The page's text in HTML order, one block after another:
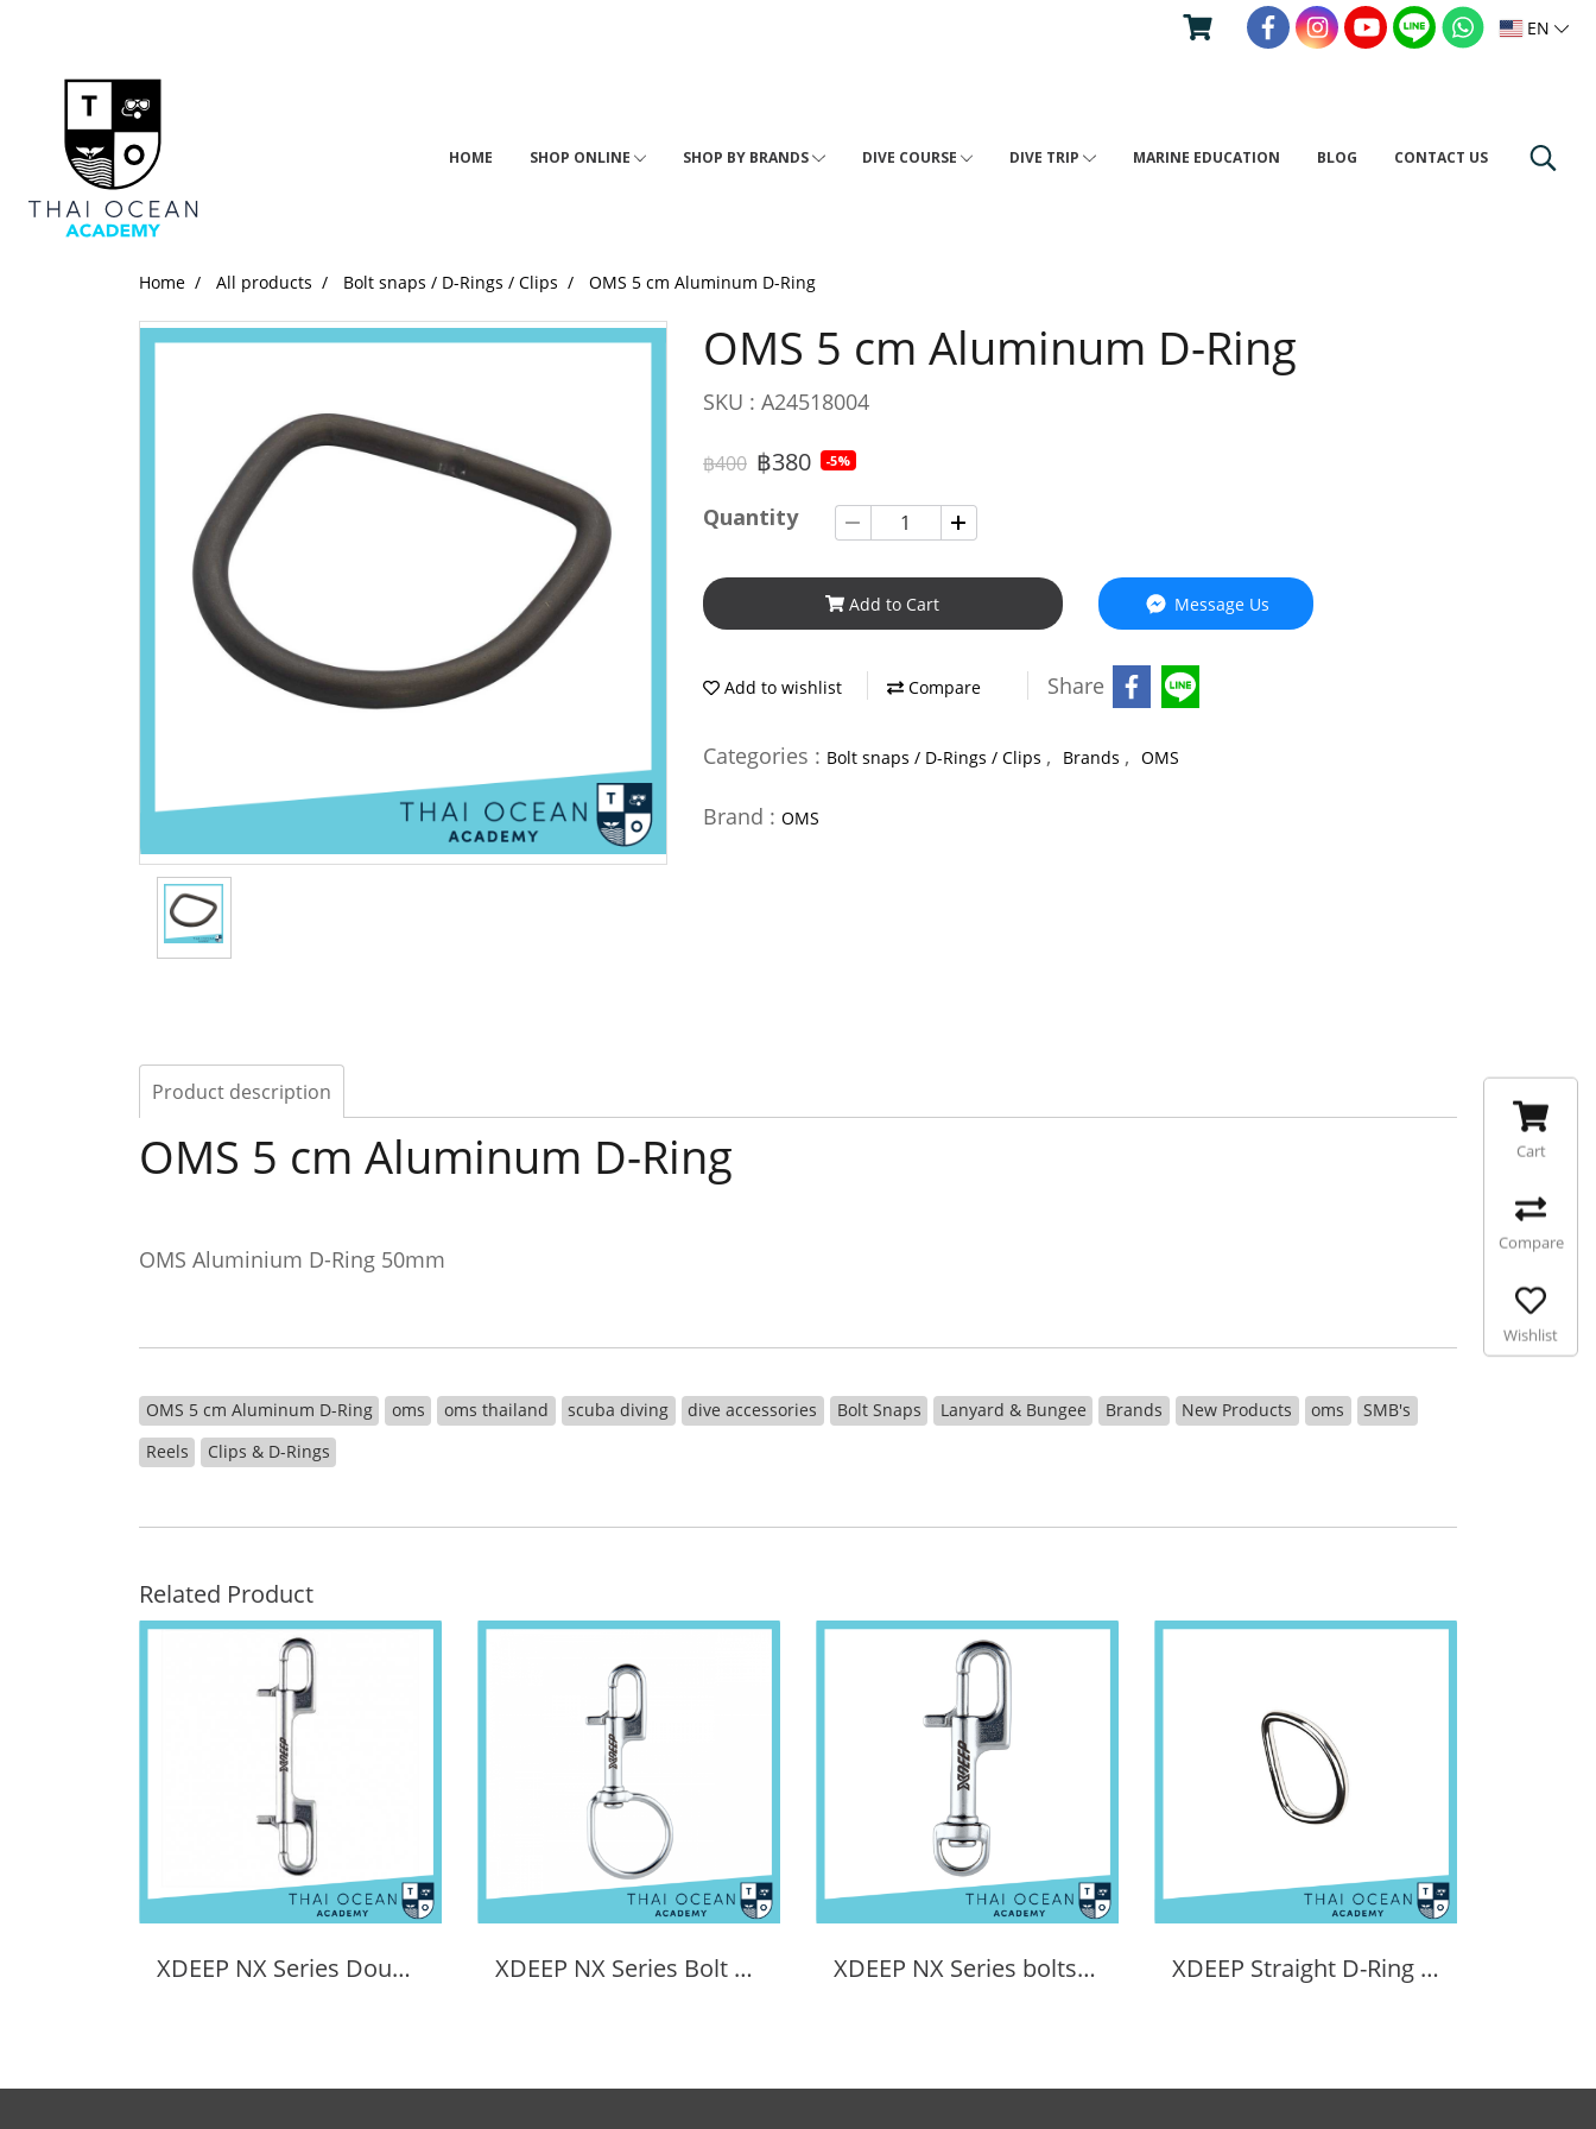
EN
HOME SHOP ONLINE SHOP BY BRANDS DIVE COURSE DIVE TRIP MARINE EDUCATION BLOG CONTACT US
Home All products Bolt snaps / D-Rings / Clips OMS 5 cm Aluminum D-Ring
OMS 5 cm Aluminum D-Ring
SKU : A24518004
฿400 ฿380 -5%
Quantity
Add to Cart Message Us
Add to wishlist Compare Share
Categories : Bolt snaps / D-Rings / Clips , Brands , OMS
Brand : OMS
Product description
OMS 5 cm Aluminum D-Ring
OMS Aluminium D-Ring 50mm
OMS 5 cm Aluminum D-Ring oms oms thailand scuba diving dive accessories Bolt Snaps Lanyard & Bungee Brands New Products oms
SMB's
Reels
Clips & D-Rings
Related Product
XDEEP NX Series Double Ended Bolt Snap XDEEP NX Series Bolt Snap Sidemount XDEEP NX Series boltsnap for regs XDEEP Straight D-Ring (6mm Thick)
Cart
Compare
Wishlist